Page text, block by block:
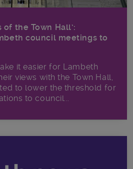
of the Town Hall’:
council meetings to
it​ easier for Lambeth
views with the Town Hall,
to lower the threshold for
to council...